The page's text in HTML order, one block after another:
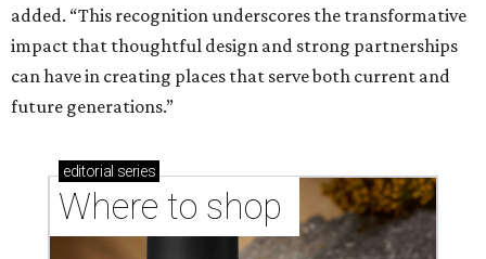
added. “This recognition underscores the transformative
impact that thoughtful design and strong partnerships
can have in creating places that serve both current and
future generations.”
editorial series
Where to shop